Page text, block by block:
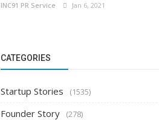
INC91 PR Service Jan 6, 2021
CATEGORIES
Startup Stories (1535)
Founder Story (278)